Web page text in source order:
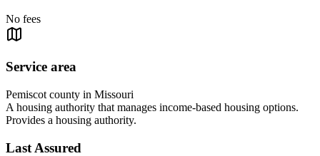
No fees
Service area
Pemiscot county in Missouri
A housing authority that manages income-based housing options.
Provides a housing authority.
Last Assured